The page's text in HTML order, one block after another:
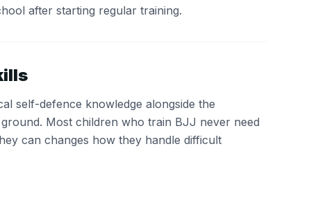
after starting regular training.
self-defence knowledge alongside the
Most children who train BJJ never need
can changes how they handle difficult